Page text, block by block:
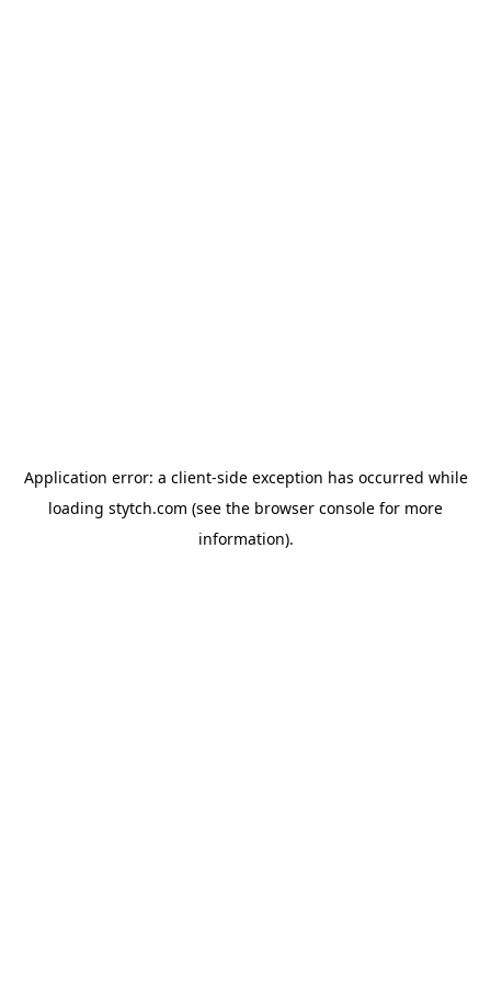
Application error: a client-side exception has occurred while
loading stytch.com (see the browser console for more
information).